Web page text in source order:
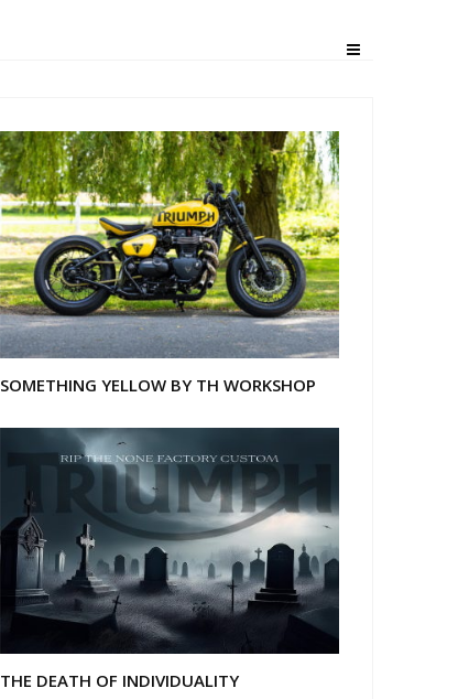
SOMETHING YELLOW BY TH WORKSHOP
THE DEATH OF INDIVIDUALITY